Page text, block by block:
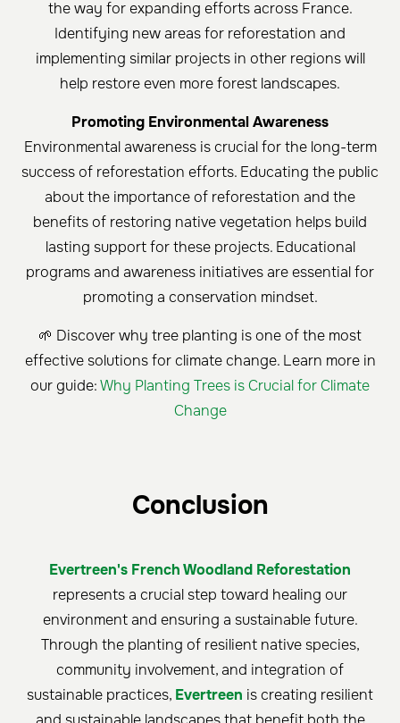
the way for expanding efforts across France.
Identifying new areas for reforestation and
implementing similar projects in other regions will
help restore even more forest landscapes.
Promoting Environmental Awareness
Environmental awareness is crucial for the long-term
success of reforestation efforts. Educating the public
about the importance of reforestation and the
benefits of restoring native vegetation helps build
lasting support for these projects. Educational
programs and awareness initiatives are essential for
promoting a conservation mindset.
🌱 Discover why tree planting is one of the most
effective solutions for climate change. Learn more in
our guide:Why Planting Trees is Crucial for Climate
Change
Conclusion
Evertreen's French Woodland Reforestation
represents a crucial step toward healing our
environment and ensuring a sustainable future.
Through the planting of resilient native species,
community involvement, and integration of
sustainable practices, Evertreen is creating resilient